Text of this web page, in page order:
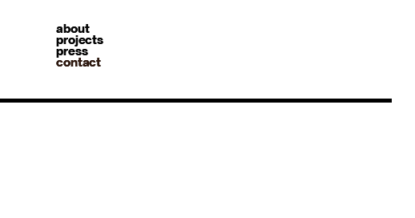
about
projects
press
contact